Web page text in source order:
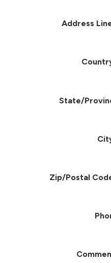
Address
State/
Zip/Postal